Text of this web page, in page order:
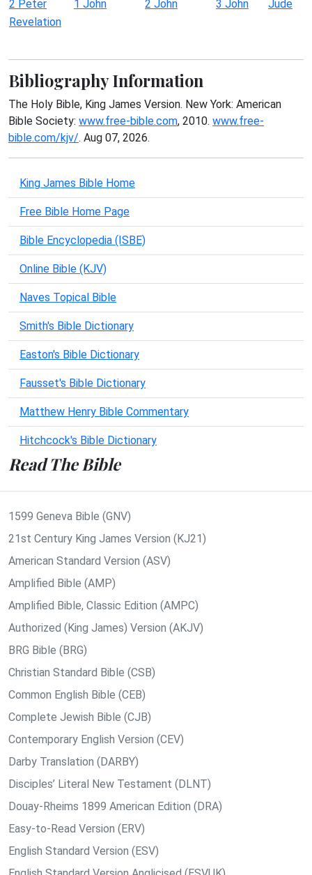
2 Peter
1 John 2 John 3 John
Jude
Revelation
Bibliography Information
The Holy Bible, King James Version. New York: American
Bible Society: www.free-bible.com, 2010. www.free-
bible.com/kjv/. Aug 07, 2026.
King James Bible Home
Free Bible Home Page
Bible Encyclopedia (ISBE)
Online Bible (KJV)
Naves Topical Bible
Smith's Bible Dictionary
Easton's Bible Dictionary
Fausset's Bible Dictionary
Matthew Henry Bible Commentary
Hitchcock's Bible Dictionary
Read The Bible
1599 Geneva Bible (GNV)
21st Century King James Version (KJ21)
American Standard Version (ASV)
Amplified Bible (AMP)
Amplified Bible, Classic Edition (AMPC)
Authorized (King James) Version (AKJV)
BRG Bible (BRG)
Christian Standard Bible (CSB)
Common English Bible (CEB)
Complete Jewish Bible (CJB)
Contemporary English Version (CEV)
Darby Translation (DARBY)
Disciples’ Literal New Testament (DLNT)
Douay-Rheims 1899 American Edition (DRA)
Easy-to-Read Version (ERV)
English Standard Version (ESV)